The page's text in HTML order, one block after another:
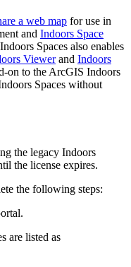
a web map for use in
and Indoors Space
Spaces also enables
Viewerand Indoors
on to the ArcGIS Indoors
Spaces without
the legacy Indoors
the license expires.
the following steps:
are listed as